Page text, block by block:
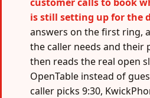
is still setting up for the
answers on the first ring,
the caller needs and their
then reads the real open
OpenTable instead of
caller picks 9:30,